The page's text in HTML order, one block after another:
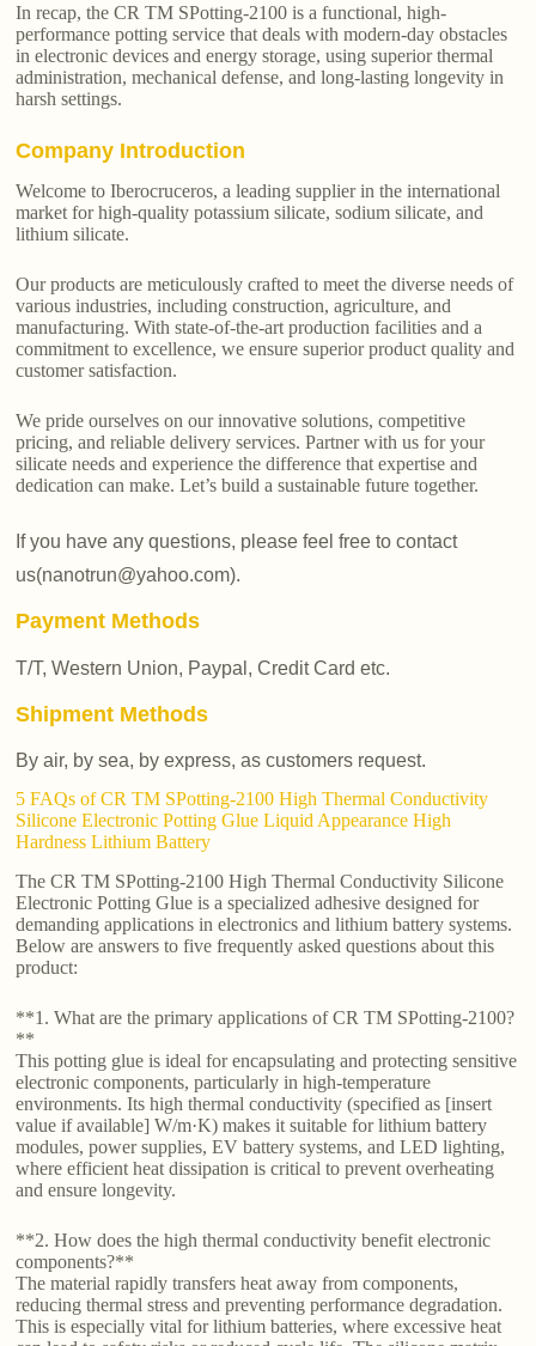
In recap, the CR TM SPotting-2100 is a functional, high-
performance potting service that deals with modern-day obstacles
in electronic devices and energy storage, using superior thermal
administration, mechanical defense, and long-lasting longevity in
harsh settings.
Company Introduction
Welcome to Iberocruceros, a leading supplier in the international
market for high-quality potassium silicate, sodium silicate, and
lithium silicate.
Our products are meticulously crafted to meet the diverse needs of
various industries, including construction, agriculture, and
manufacturing. With state-of-the-art production facilities and a
commitment to excellence, we ensure superior product quality and
customer satisfaction.
We pride ourselves on our innovative solutions, competitive
pricing, and reliable delivery services. Partner with us for your
silicate needs and experience the difference that expertise and
dedication can make. Let’s build a sustainable future together.
If you have any questions, please feel free to contact
us(nanotrun@yahoo.com).
Payment Methods
T/T, Western Union, Paypal, Credit Card etc.
Shipment Methods
By air, by sea, by express, as customers request.
5 FAQs of CR TM SPotting-2100 High Thermal Conductivity
Silicone Electronic Potting Glue Liquid Appearance High
Hardness Lithium Battery
The CR TM SPotting-2100 High Thermal Conductivity Silicone
Electronic Potting Glue is a specialized adhesive designed for
demanding applications in electronics and lithium battery systems.
Below are answers to five frequently asked questions about this
product:
**1. What are the primary applications of CR TM SPotting-2100?
**
This potting glue is ideal for encapsulating and protecting sensitive
electronic components, particularly in high-temperature
environments. Its high thermal conductivity (specified as [insert
value if available] W/m·K) makes it suitable for lithium battery
modules, power supplies, EV battery systems, and LED lighting,
where efficient heat dissipation is critical to prevent overheating
and ensure longevity.
**2. How does the high thermal conductivity benefit electronic
components?**
The material rapidly transfers heat away from components,
reducing thermal stress and preventing performance degradation.
This is especially vital for lithium batteries, where excessive heat